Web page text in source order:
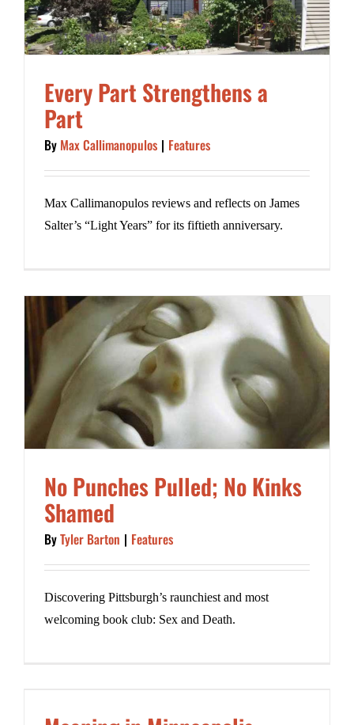
Every Part Strengthens a
Part
By Max Callimanopulos | Features
Max Callimanopulos reviews and reflects on James
Salter’s “Light Years” for its fiftieth anniversary.
No Punches Pulled; No Kinks
Shamed
ByTyler Barton | Features
Discovering Pittsburgh’s raunchiest and most
welcoming book club: Sex and Death.